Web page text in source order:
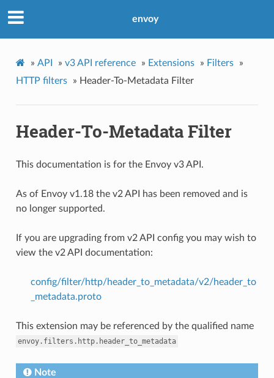
envoy
» API » v3 API reference » Extensions » Filters
»
HTTP filters
» Header-To-Metadata Filter
Header-To-Metadata Filter
This documentation is for the Envoy v3 API.
As of Envoy v1.18 the v2 API has been removed and is
no longer supported.
If you are upgrading from v2 API config you may wish to
view the v2 API documentation:
config/filter/http/header_to_metadata/v2/header_to
_metadata.proto
This extension may be referenced by the qualified name
envoy.filters.http.header_to_metadata
Note